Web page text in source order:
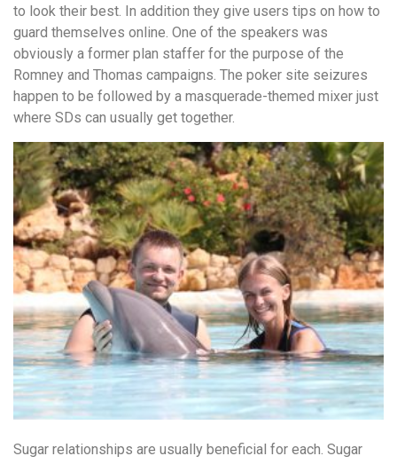
to look their best. In addition they give users tips on how to
guard themselves online. One of the speakers was
obviously a former plan staffer for the purpose of the
Romney and Thomas campaigns. The poker site seizures
happen to be followed by a masquerade-themed mixer just
where SDs can usually get together.
Sugar relationships are usually beneficial for each. Sugar